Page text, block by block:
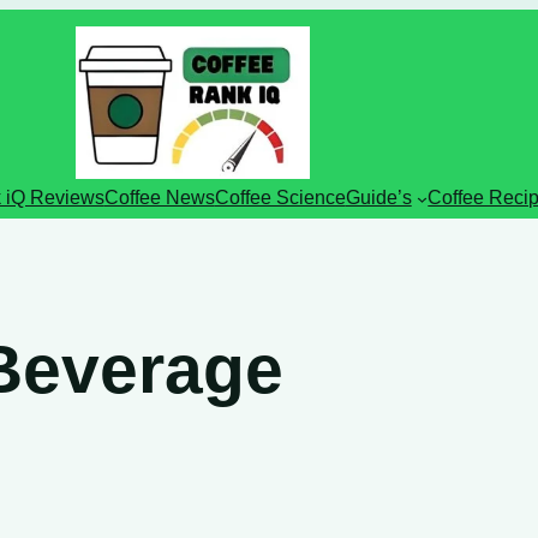
iQ ReviewsCoffee NewsCoffee ScienceGuide’s Coffee